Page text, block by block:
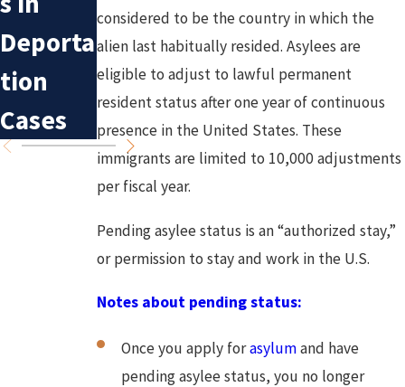
considered to be the country in which the
alien last habitually resided. Asylees are
eligible to adjust to lawful permanent
resident status after one year of continuous
presence in the United States. These
immigrants are limited to 10,000 adjustments
per fiscal year.
Pending asylee status is an “authorized stay,”
or permission to stay and work in the U.S.
Notes about pending status:
Once you apply forasylumand have
pending asylee status, you no longer
Deporta
tion
Cases
Asylum
Applica
tions
DACA in
Californ
ia?